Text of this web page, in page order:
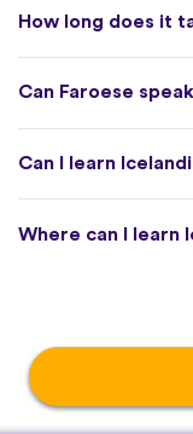
How long does it
Can Faroese
Can I learn
Where can I learn